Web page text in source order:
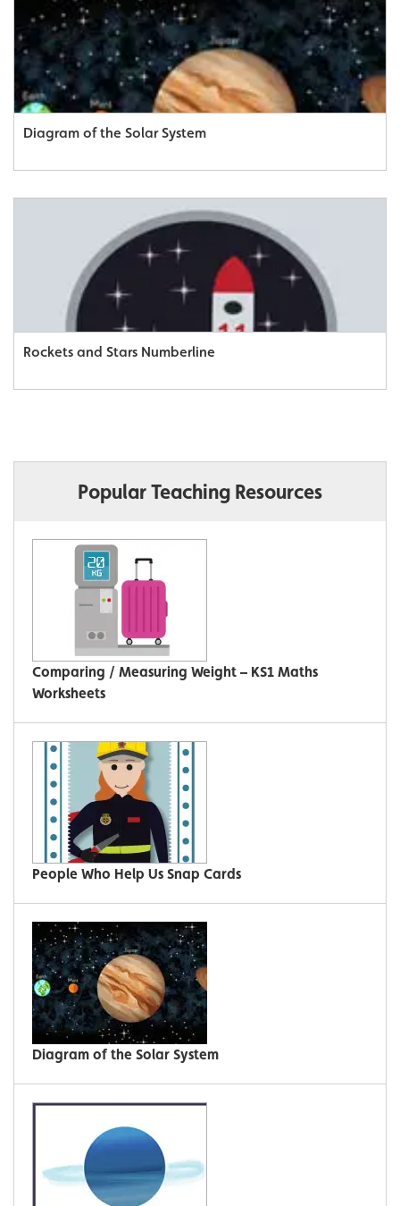
Diagram of the Solar System
Rockets and Stars Numberline
Popular Teaching Resources
Comparing / Measuring Weight – KS1 Maths
Worksheets
People Who Help Us Snap Cards
Diagram of the Solar System